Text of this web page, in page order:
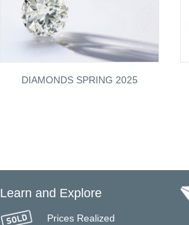
DIAMONDS SPRING 2025
Learn and Explore
Prices Realized